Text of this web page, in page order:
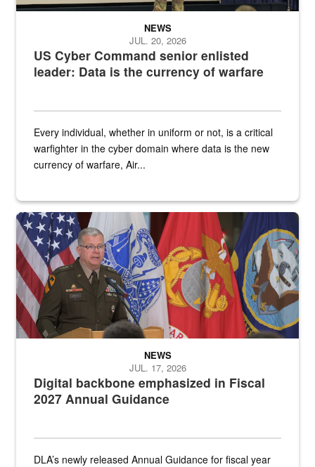
US Cyber Command senior enlisted
leader: Data is the currency of warfare
NEWS
JUL. 20, 2026
Every individual, whether in uniform or not, is a critical
warfighter in the cyber domain where data is the new
currency of warfare, Air...
An Army Lieutenant General stands at a podium with military flags
Digital backbone emphasized in Fiscal
2027 Annual Guidance
NEWS
JUL. 17, 2026
DLA’s newly released Annual Guidance for fiscal year